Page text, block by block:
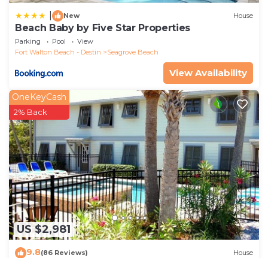
New House
Beach Baby by Five Star Properties
Parking Pool
View
Fort Walton Beach - Destin
Seagrove Beach
View Availability
US $2,981
OneKeyCash
2% Back
9.8(86 Reviews) House